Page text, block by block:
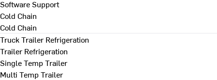
Software Support
Cold Chain
Cold Chain
Truck Trailer Refrigeration
Trailer Refrigeration
Single Temp Trailer
Multi Temp Trailer